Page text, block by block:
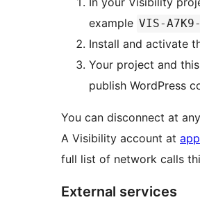
example VIS-
Install and activate
Your project and
publish WordPress
You can disconnect at
A Visibility account at
full list of network calls
External services